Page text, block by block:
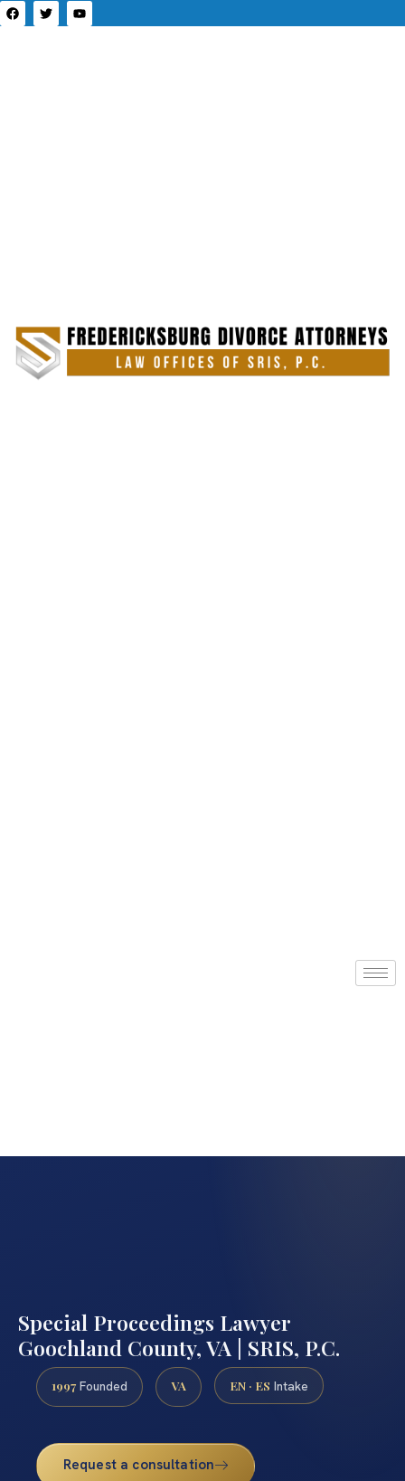
Special Proceedings Lawyer
Goochland County, VA | SRIS, P.C.
1997 Founded VA EN · ES Intake
Request a consultation